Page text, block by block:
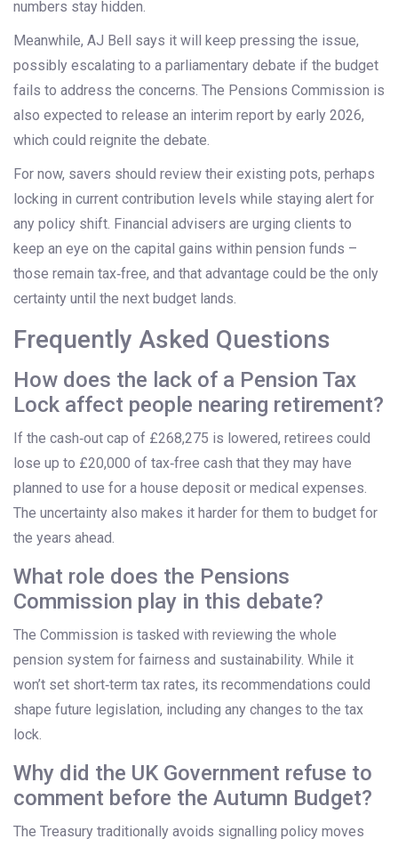
numbers stay hidden.
Meanwhile, AJ Bell says it will keep pressing the issue,
possibly escalating to a parliamentary debate if the budget
fails to address the concerns. The Pensions Commission is
also expected to release an interim report by early 2026,
which could reignite the debate.
For now, savers should review their existing pots, perhaps
locking in current contribution levels while staying alert for
any policy shift. Financial advisers are urging clients to
keep an eye on the capital gains within pension funds –
those remain tax‑free, and that advantage could be the only
certainty until the next budget lands.
Frequently Asked Questions
How does the lack of a Pension Tax
Lock affect people nearing retirement?
If the cash‑out cap of £268,275 is lowered, retirees could
lose up to £20,000 of tax‑free cash that they may have
planned to use for a house deposit or medical expenses.
The uncertainty also makes it harder for them to budget for
the years ahead.
What role does the Pensions
Commission play in this debate?
The Commission is tasked with reviewing the whole
pension system for fairness and sustainability. While it
won’t set short‑term tax rates, its recommendations could
shape future legislation, including any changes to the tax
lock.
Why did the UK Government refuse to
comment before the Autumn Budget?
The Treasury traditionally avoids signalling policy moves